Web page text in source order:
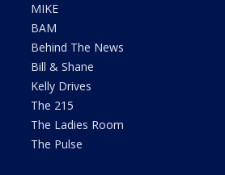
MIKE
BAM
Behind The News
Bill & Shane
Kelly Drives
The 215
The Ladies Room
The Pulse